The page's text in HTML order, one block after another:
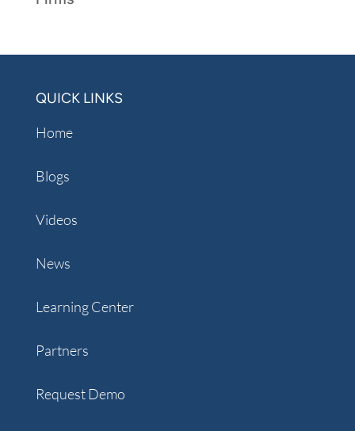
QUICK LINKS
Home
Blogs
Videos
News
Learning Center
Partners
Request Demo